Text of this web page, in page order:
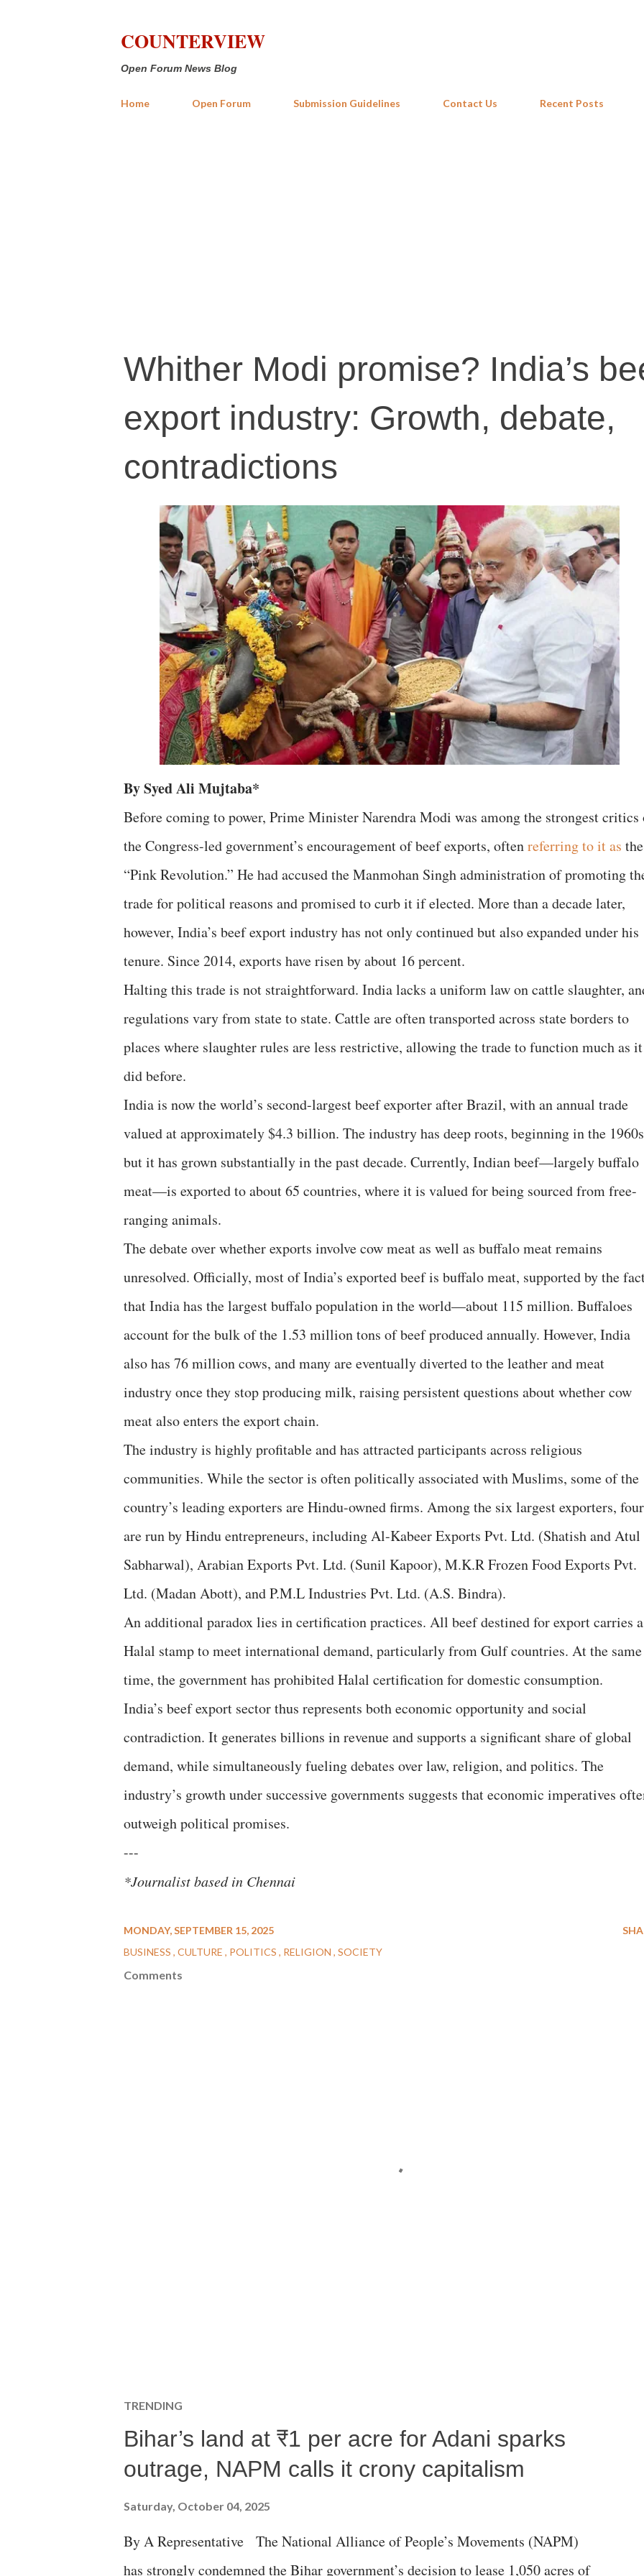
COUNTERVIEW
Open Forum News Blog
Home Open Forum Submission Guidelines Contact Us Recent Posts
Whither Modi promise? India’s
export industry: Growth, debate,
contradictions
By Syed Ali Mujtaba*
Before coming to power, Prime Minister Narendra Modi was among the strongest critics
the Congress-led government’s encouragement of beef exports, oftenreferring to it as the
“Pink Revolution.” He had accused the Manmohan Singh administration of promoting
trade for political reasons and promised to curb it if elected. More than a decade later,
however, India’s beef export industry has not only continued but also expanded under his
tenure. Since 2014, exports have risen by about 16 percent.
Halting this trade is not straightforward. India lacks a uniform law on cattle slaughter,
regulations vary from state to state. Cattle are often transported across state borders to
places where slaughter rules are less restrictive, allowing the trade to function much as it
did before.
India is now the world’s second-largest beef exporter after Brazil, with an annual trade
valued at approximately $4.3 billion. The industry has deep roots, beginning in the
but it has grown substantially in the past decade. Currently, Indian beef—largely buffalo
meat—is exported to about 65 countries, where it is valued for being sourced from free-
ranging animals.
The debate over whether exports involve cow meat as well as buffalo meat remains
unresolved. Officially, most of India’s exported beef is buffalo meat, supported by the
that India has the largest buffalo population in the world—about 115 million. Buffaloes
account for the bulk of the 1.53 million tons of beef produced annually. However, India
also has 76 million cows, and many are eventually diverted to the leather and meat
industry once they stop producing milk, raising persistent questions about whether cow
meat also enters the export chain.
The industry is highly profitable and has attracted participants across religious
communities. While the sector is often politically associated with Muslims, some of the
country’s leading exporters are Hindu-owned firms. Among the six largest exporters, four
are run by Hindu entrepreneurs, including Al-Kabeer Exports Pvt. Ltd. (Shatish and Atul
Sabharwal), Arabian Exports Pvt. Ltd. (Sunil Kapoor), M.K.R Frozen Food Exports Pvt.
Ltd. (Madan Abott), and P.M.L Industries Pvt. Ltd. (A.S. Bindra).
An additional paradox lies in certification practices. All beef destined for export carries a
Halal stamp to meet international demand, particularly from Gulf countries. At the same
time, the government has prohibited Halal certification for domestic consumption.
India’s beef export sector thus represents both economic opportunity and social
contradiction. It generates billions in revenue and supports a significant share of global
demand, while simultaneously fueling debates over law, religion, and politics. The
industry’s growth under successive governments suggests that economic imperatives
outweigh political promises.
---
*Journalist based in Chennai
MONDAY, SEPTEMBER 15, 2025
BUSINESS CULTURE POLITICS RELIGION SOCIETY
Comments
TRENDING
Bihar’s land at ₹1 per acre for Adani sparks
outrage, NAPM calls it crony capitalism
Saturday, October 04, 2025
By A Representative The National Alliance of People’s Movements (NAPM)
has strongly condemned the Bihar government’s decision to lease 1,050 acres of